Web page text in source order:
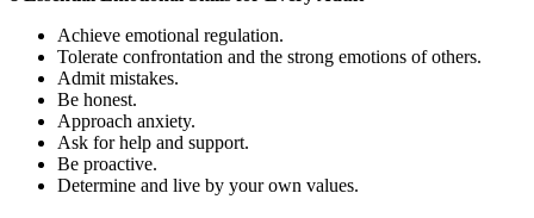
Achieve emotional regulation.
Tolerate confrontation and the strong emotions of others.
Admit mistakes.
Be honest.
Approach anxiety.
Ask for help and support.
Be proactive.
Determine and live by your own values.